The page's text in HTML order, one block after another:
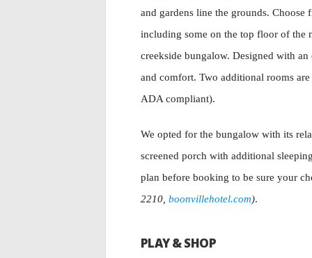
and gardens line the grounds.
including some on the top floor of the
creekside bungalow. Designed with
and comfort. Two additional rooms
ADA compliant).
We opted for the bungalow with its
screened porch with additional
plan before booking to be sure your
2210, boonvillehotel.com).
PLAY & SHOP